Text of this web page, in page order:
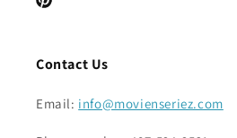
Pinterest
Contact Us
Email: info@movienseriez.com